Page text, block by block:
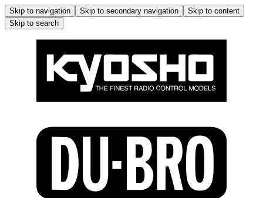
Skip to navigation Skip to secondary navigation
Skip to content
Skip to search